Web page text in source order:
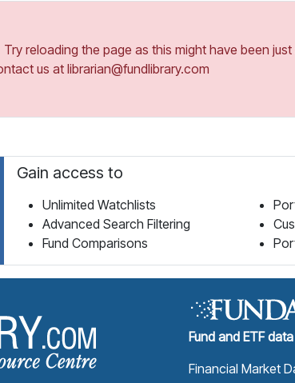
reloading the page as this might have been
us at librarian@fundlibrary.com
Gain access to
Unlimited Watchlists
Advanced Search Filtering
Fund Comparisons
Fund Library Home Page
Fund and ETF
Financial Market